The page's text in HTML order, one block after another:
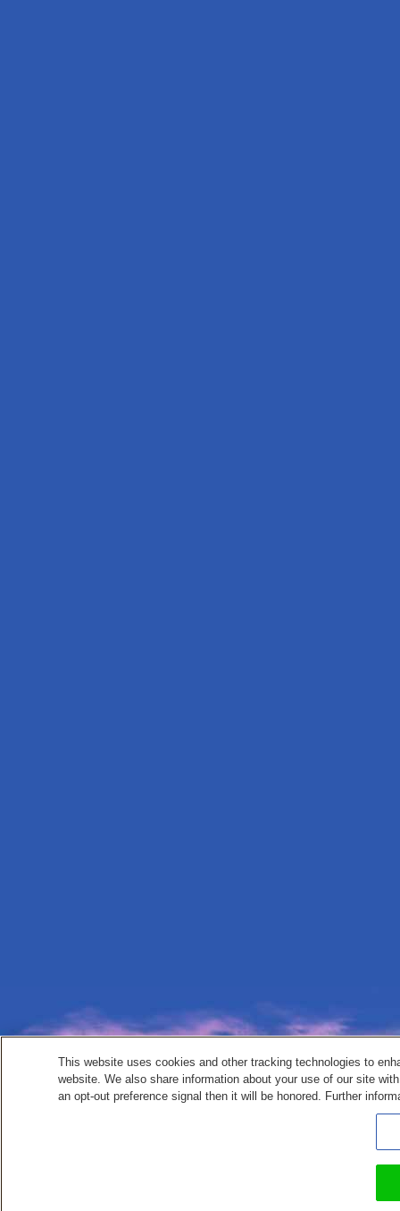
This website uses cookies and other tracking technologies to
website. We also share information about your use of our site
an opt-out preference signal then it will be honored. Further